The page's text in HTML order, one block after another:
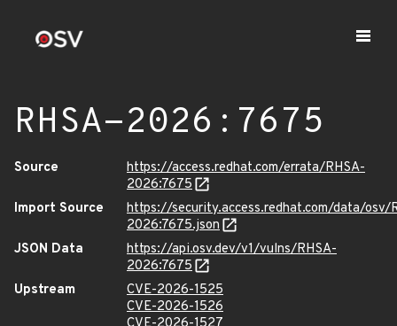
RHSA-2026:7675
Source
https://access.redhat.com/errata/RHSA-
2026:7675
Import Source
https://security.access.redhat.com/data/osv/
2026:7675.json
JSON Data
https://api.osv.dev/v1/vulns/RHSA-
2026:7675
Upstream
CVE-2026-1525
CVE-2026-1526